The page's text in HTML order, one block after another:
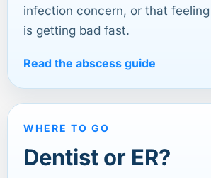
infection concern, or that
is getting bad fast.
Read the abscess guide
WHERE TO GO
Dentist or ER?